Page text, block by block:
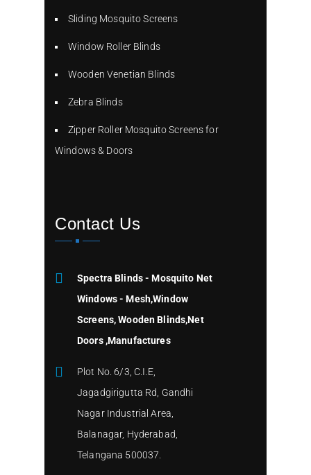
Sliding Mosquito Screens
Window Roller Blinds
Wooden Venetian Blinds
Zebra Blinds
Zipper Roller Mosquito Screens for
Windows & Doors
Contact Us
Spectra Blinds - Mosquito Net
Windows - Mesh,Window
Screens, Wooden Blinds,Net
Doors ,Manufactures
Plot No. 6/3, C.I.E,
Jagadgirigutta Rd, Gandhi
Nagar Industrial Area,
Balanagar, Hyderabad,
Telangana 500037.